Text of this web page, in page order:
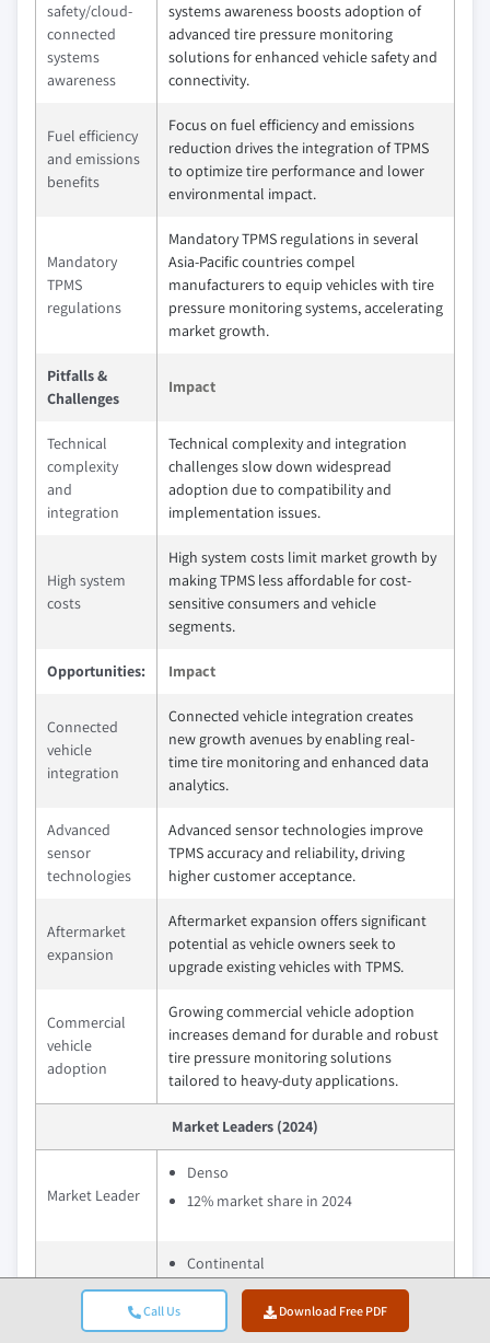
Call Us Download Free PDF
safety/cloud-
connected
systems
awareness
systems awareness boosts adoption of
advanced tire pressure monitoring
solutions for enhanced vehicle safety and
connectivity.
Fuel efficiency
and emissions
benefits
Focus on fuel efficiency and emissions
reduction drives the integration of TPMS
to optimize tire performance and lower
environmental impact.
Mandatory
TPMS
regulations
Mandatory TPMS regulations in several
Asia-Pacific countries compel
manufacturers to equip vehicles with tire
pressure monitoring systems, accelerating
market growth.
Pitfalls &
Challenges
Impact
Technical
complexity
and
integration
Technical complexity and integration
challenges slow down widespread
adoption due to compatibility and
implementation issues.
High system
costs
High system costs limit market growth by
making TPMS less affordable for cost-
sensitive consumers and vehicle
segments.
Opportunities: Impact
Connected
vehicle
integration
Connected vehicle integration creates
new growth avenues by enabling real-
time tire monitoring and enhanced data
analytics.
Advanced
sensor
technologies
Advanced sensor technologies improve
TPMS accuracy and reliability, driving
higher customer acceptance.
Aftermarket
expansion
Aftermarket expansion offers significant
potential as vehicle owners seek to
upgrade existing vehicles with TPMS.
Commercial
vehicle
adoption
Growing commercial vehicle adoption
increases demand for durable and robust
tire pressure monitoring solutions
tailored to heavy-duty applications.
Market Leaders (2024)
Market Leader
Denso
12% market share in 2024
Continental
Denso
Robert Bosch